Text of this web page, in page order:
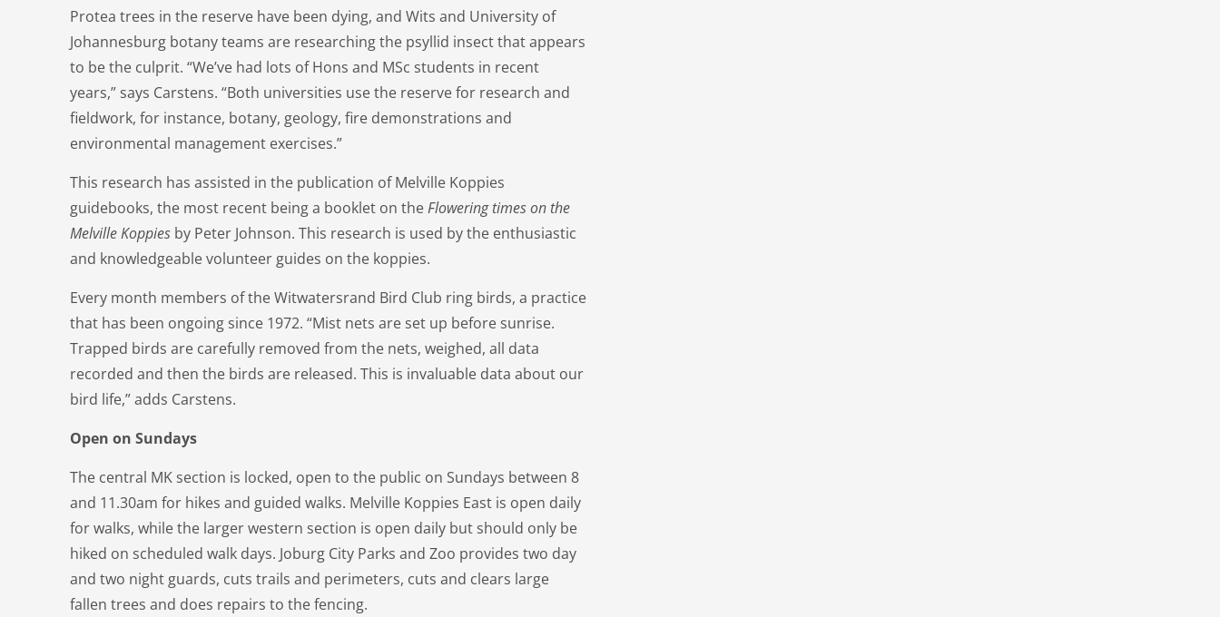
Protea trees in the reserve have been dying, and Wits and University of
Johannesburg botany teams are researching the psyllid insect that appears
to be the culprit. “We’ve had lots of Hons and MSc students in recent
years,” says Carstens. “Both universities use the reserve for research and
fieldwork, for instance, botany, geology, fire demonstrations and
environmental management exercises.”
This research has assisted in the publication of Melville Koppies
guidebooks, the most recent being a booklet on theFlowering times on the
Melville Koppies by Peter Johnson. This research is used by the enthusiastic
and knowledgeable volunteer guides on the koppies.
Every month members of the Witwatersrand Bird Club ring birds, a practice
that has been ongoing since 1972. “Mist nets are set up before sunrise.
Trapped birds are carefully removed from the nets, weighed, all data
recorded and then the birds are released. This is invaluable data about our
bird life,” adds Carstens.
Open on Sundays
The central MK section is locked, open to the public on Sundays between 8
and 11.30am for hikes and guided walks. Melville Koppies East is open daily
for walks, while the larger western section is open daily but should only be
hiked on scheduled walk days. Joburg City Parks and Zoo provides two day
and two night guards, cuts trails and perimeters, cuts and clears large
fallen trees and does repairs to the fencing.